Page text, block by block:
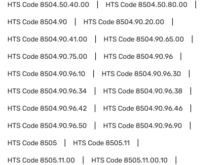
HTS Code8504.50.40.00 HTS Code8504.50.80.00
HTS Code8504.90 HTS Code8504.90.20.00
HTS Code8504.90.41.00 HTS Code8504.90.65.00
HTS Code8504.90.75.00 HTS Code8504.90.96
HTS Code8504.90.96.10 HTS Code8504.90.96.30
HTS Code8504.90.96.34 HTS Code8504.90.96.38
HTS Code8504.90.96.42 HTS Code8504.90.96.46
HTS Code8504.90.96.50 HTS Code8504.90.96.90
HTS Code8505 HTS Code8505.11
HTS Code8505.11.00 HTS Code8505.11.00.10